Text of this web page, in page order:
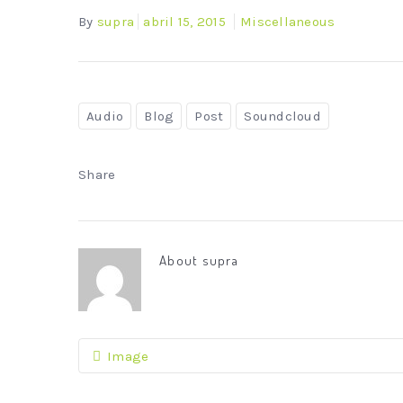
By supra abril 15, 2015 Miscellaneous
Audio Blog Post Soundcloud
Share
About supra
Image